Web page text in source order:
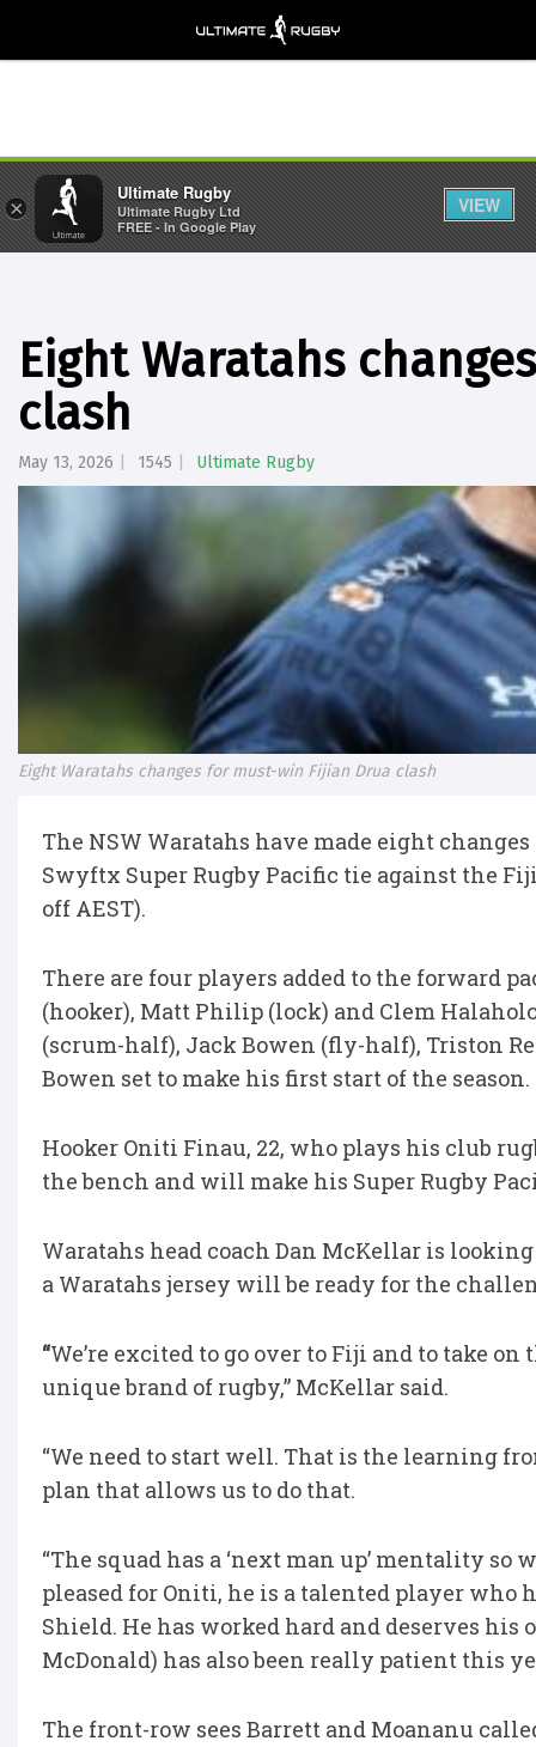
Eight Waratahs
clash
May 13, 2026 1545 Ultimate Rugby
Eight Waratahs changes for must-win Fijian Drua clash
The NSW Waratahs have made eight
Swyftx Super Rugby Pacific tie against the
off AEST).
There are four players added to the forward
(hooker), Matt Philip (lock) and Clem
(scrum-half), Jack Bowen (fly-half), Triston
Bowen set to make his first start of the season.
Hooker Oniti Finau, 22, who plays his club
the bench and will make his Super Rugby
Waratahs head coach Dan McKellar is
a Waratahs jersey will be ready for the
“We’re excited to go over to Fiji and to take
unique brand of rugby,” McKellar said.
“We need to start well. That is the learning
plan that allows us to do that.
“The squad has a ‘next man up’ mentality so
pleased for Oniti, he is a talented player who
Shield. He has worked hard and deserves
McDonald) has also been really patient this
The front-row sees Barrett and Moananu
×
Ultimate Rugby
Ultimate Rugby Ltd
FREE - In Google Play
VIEW